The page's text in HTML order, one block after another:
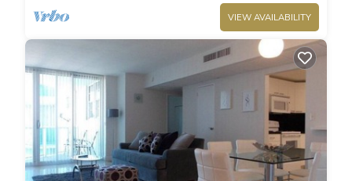
VIEW AVAILABILITY